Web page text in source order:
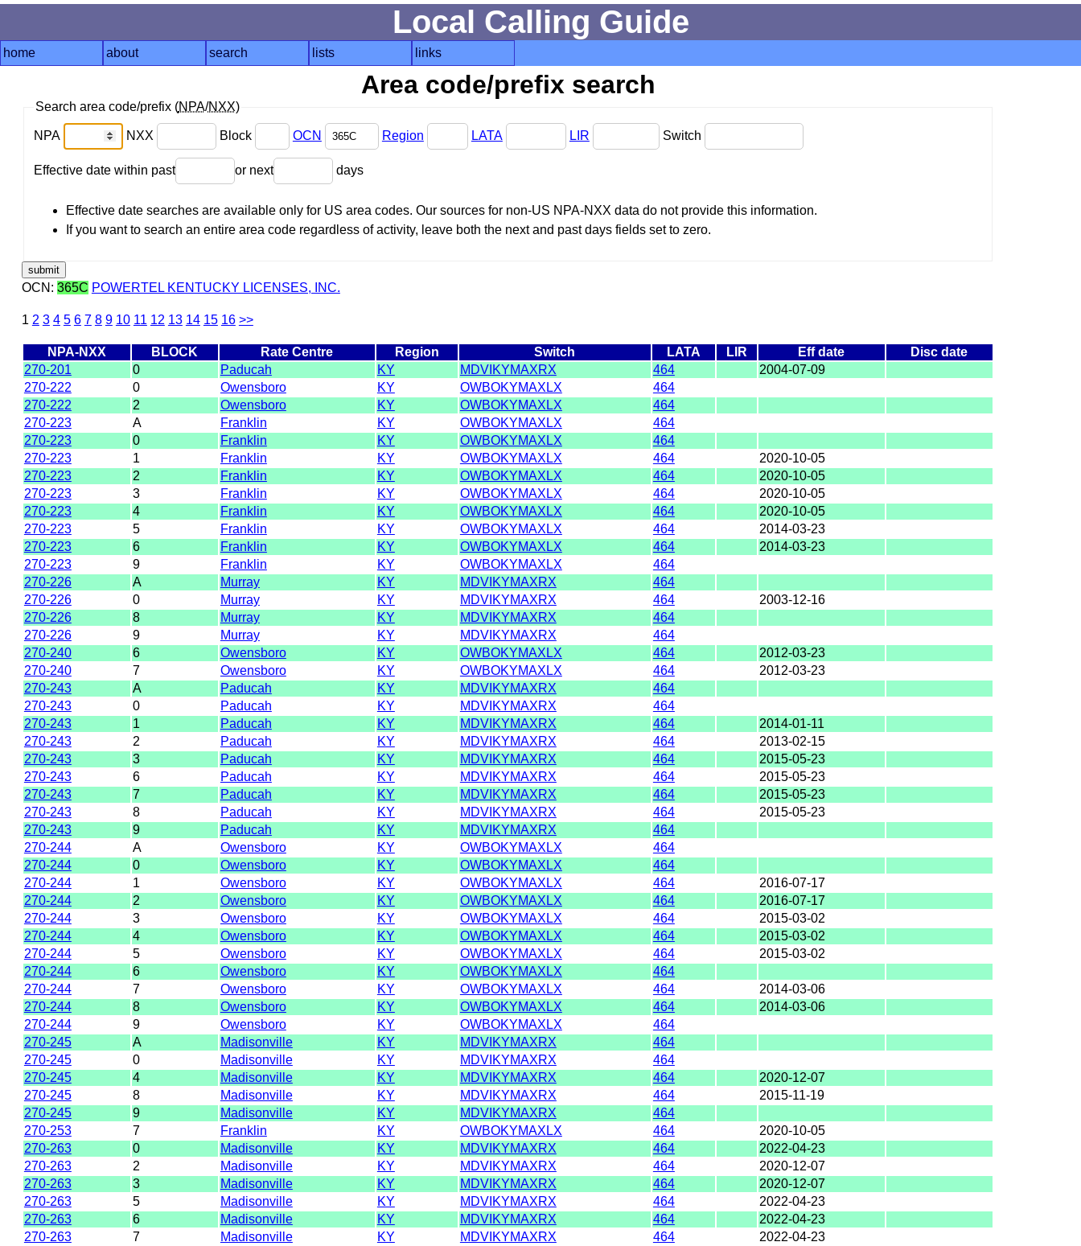
Local Calling Guide
home about search lists links
Area code/prefix search
Search area code/prefix (NPA/NXX)
NPA NXX Block OCN Region LATA LIR Switch
Effective date within past or next days
Effective date searches are available only for US area codes. Our sources for non-US NPA-NXX data do not provide this information.
If you want to search an entire area code regardless of activity, leave both the next and past days fields set to zero.
OCN: 365C POWERTEL KENTUCKY LICENSES, INC.
1 2 3 4 5 6 7 8 9 10 11 12 13 14 15 16 >>
NPA-NXX BLOCK Rate Centre Region Switch LATA LIR Eff date
Disc date
270-201
0 Paducah KY MDVIKYMAXRX 464
2004-07-09
270-222
0 Owensboro KY OWBOKYMAXLX
464
270-222
2 Owensboro KY OWBOKYMAXLX
464
270-223
A Franklin KY OWBOKYMAXLX
464
270-223
0 Franklin KY OWBOKYMAXLX
464
270-223
1 Franklin KY OWBOKYMAXLX 464
2020-10-05
270-223
2 Franklin KY OWBOKYMAXLX 464
2020-10-05
270-223
3 Franklin KY OWBOKYMAXLX 464
2020-10-05
270-223
4 Franklin KY OWBOKYMAXLX 464
2020-10-05
270-223
5 Franklin KY OWBOKYMAXLX 464
2014-03-23
270-223
6 Franklin KY OWBOKYMAXLX 464
2014-03-23
270-223
9 Franklin KY OWBOKYMAXLX
464
270-226
A Murray KY MDVIKYMAXRX
464
270-226
0 Murray KY MDVIKYMAXRX 464
2003-12-16
270-226
8 Murray KY MDVIKYMAXRX
464
270-226
9 Murray KY MDVIKYMAXRX
464
270-240
6 Owensboro KY OWBOKYMAXLX 464
2012-03-23
270-240
7 Owensboro KY OWBOKYMAXLX 464
2012-03-23
270-243
A Paducah KY MDVIKYMAXRX
464
270-243
0 Paducah KY MDVIKYMAXRX
464
270-243
1 Paducah KY MDVIKYMAXRX 464
2014-01-11
270-243
2 Paducah KY MDVIKYMAXRX 464
2013-02-15
270-243
3 Paducah KY MDVIKYMAXRX 464
2015-05-23
270-243
6 Paducah KY MDVIKYMAXRX 464
2015-05-23
270-243
7 Paducah KY MDVIKYMAXRX 464
2015-05-23
270-243
8 Paducah KY MDVIKYMAXRX 464
2015-05-23
270-243
9 Paducah KY MDVIKYMAXRX
464
270-244
A Owensboro KY OWBOKYMAXLX
464
270-244
0 Owensboro KY OWBOKYMAXLX
464
270-244
1 Owensboro KY OWBOKYMAXLX 464
2016-07-17
270-244
2 Owensboro KY OWBOKYMAXLX 464
2016-07-17
270-244
3 Owensboro KY OWBOKYMAXLX 464
2015-03-02
270-244
4 Owensboro KY OWBOKYMAXLX 464
2015-03-02
270-244
5 Owensboro KY OWBOKYMAXLX 464
2015-03-02
270-244
6 Owensboro KY OWBOKYMAXLX
464
270-244
7 Owensboro KY OWBOKYMAXLX 464
2014-03-06
270-244
8 Owensboro KY OWBOKYMAXLX 464
2014-03-06
270-244
9 Owensboro KY OWBOKYMAXLX
464
270-245
A Madisonville KY MDVIKYMAXRX
464
270-245
0 Madisonville KY MDVIKYMAXRX
464
270-245
4 Madisonville KY MDVIKYMAXRX 464
2020-12-07
270-245
8 Madisonville KY MDVIKYMAXRX 464
2015-11-19
270-245
9 Madisonville KY MDVIKYMAXRX
464
270-253
7 Franklin KY OWBOKYMAXLX 464
2020-10-05
270-263
0 Madisonville KY MDVIKYMAXRX 464
2022-04-23
270-263
2 Madisonville KY MDVIKYMAXRX 464
2020-12-07
270-263
3 Madisonville KY MDVIKYMAXRX 464
2020-12-07
270-263
5 Madisonville KY MDVIKYMAXRX 464
2022-04-23
270-263
6 Madisonville KY MDVIKYMAXRX 464
2022-04-23
270-263
7 Madisonville KY MDVIKYMAXRX 464
2022-04-23